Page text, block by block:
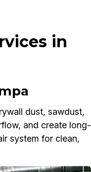
in
dust, sawdust,
and create long-
system for clean,